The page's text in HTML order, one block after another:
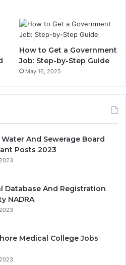
How to Get a Government
Job: Step-by-Step Guide
May 16, 2025
And Sewerage Board
Posts 2023
Database And Registration
NADRA
Medical College Jobs